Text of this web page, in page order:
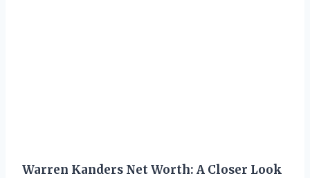
Warren Kanders Net Worth: A Closer Look